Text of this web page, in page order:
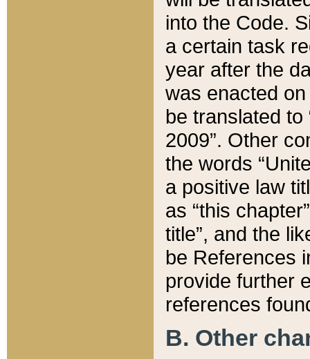
into the Code.
a certain task
year after the
was enacted
be translated
2009”. Other
the words
a positive law
as “this
title”, and the
be References
provide further
references
B. Other